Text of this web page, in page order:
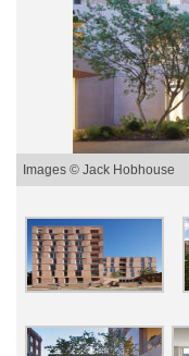
Images © Jack Hobhouse